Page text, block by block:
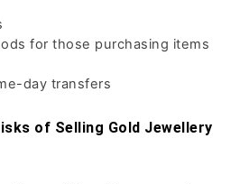
for those purchasing items
day transfers
of Selling Gold Jewellery